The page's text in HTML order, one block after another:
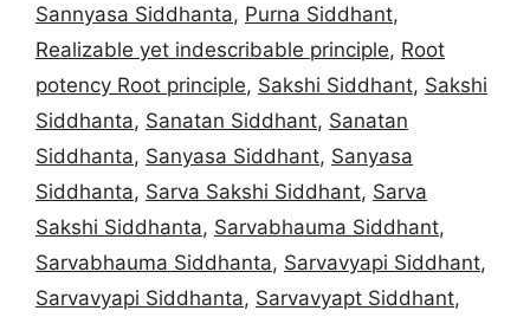
Sannyasa Siddhanta, Purna Siddhant,
Realizable yet indescribable principle, Root
potency Root principle, Sakshi Siddhant, Sakshi
Siddhanta, Sanatan Siddhant, Sanatan
Siddhanta, Sanyasa Siddhant, Sanyasa
Siddhanta, Sarva Sakshi Siddhant, Sarva
Sakshi Siddhanta, Sarvabhauma Siddhant,
Sarvabhauma Siddhanta, Sarvavyapi Siddhant,
Sarvavyapi Siddhanta, Sarvavyapt Siddhant,